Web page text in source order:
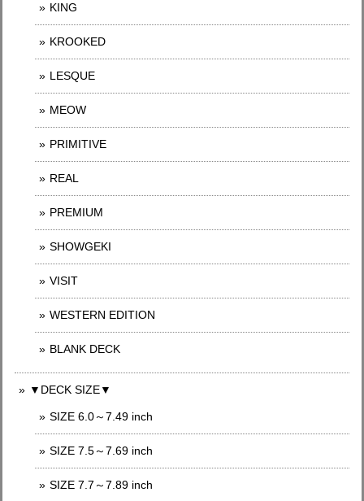
KING
KROOKED
LESQUE
MEOW
PRIMITIVE
REAL
PREMIUM
SHOWGEKI
VISIT
WESTERN EDITION
BLANK DECK
▼DECK SIZE▼
SIZE 6.0～7.49 inch
SIZE 7.5～7.69 inch
SIZE 7.7～7.89 inch